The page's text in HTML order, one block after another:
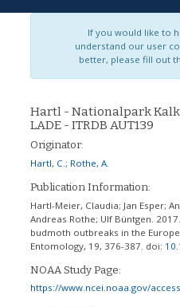
If you would like to
understand our user
better, please fill out
Hartl - Nationalpark
LADE - ITRDB AUT139
Originator:
Hartl, C. ; Rothe, A.
Publication Information:
Hartl-Meier, Claudia; Jan Esper;
Andreas Rothe; Ulf Büntgen.
budmoth outbreaks in the
Entomology, 19, 376-387. doi:
NOAA Study Page:
https://www.ncei.noaa.gov/